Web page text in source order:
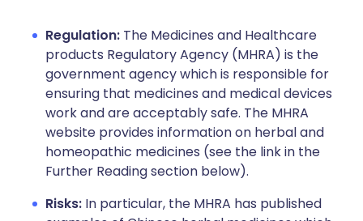
Regulation: The Medicines and Healthcare
products Regulatory Agency (MHRA) is the
government agency which is responsible for
ensuring that medicines and medical devices
work and are acceptably safe. The MHRA
website provides information on herbal and
homeopathic medicines (see the link in the
Further Reading section below).
Risks: In particular, the MHRA has published